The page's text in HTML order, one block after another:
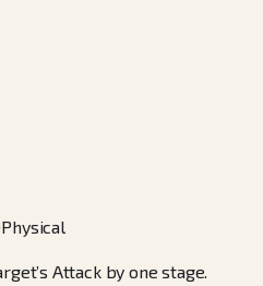
Physical
Attack by one stage.